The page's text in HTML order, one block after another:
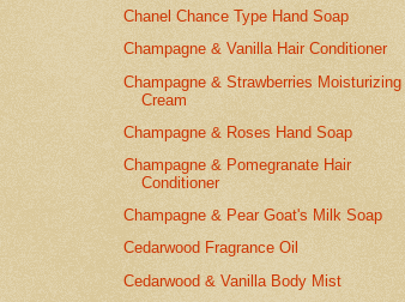
Chanel Chance Type Hand Soap
Champagne & Vanilla Hair Conditioner
Champagne & Strawberries Moisturizing
Cream
Champagne & Roses Hand Soap
Champagne & Pomegranate Hair
Conditioner
Champagne & Pear Goat's Milk Soap
Cedarwood Fragrance Oil
Cedarwood & Vanilla Body Mist